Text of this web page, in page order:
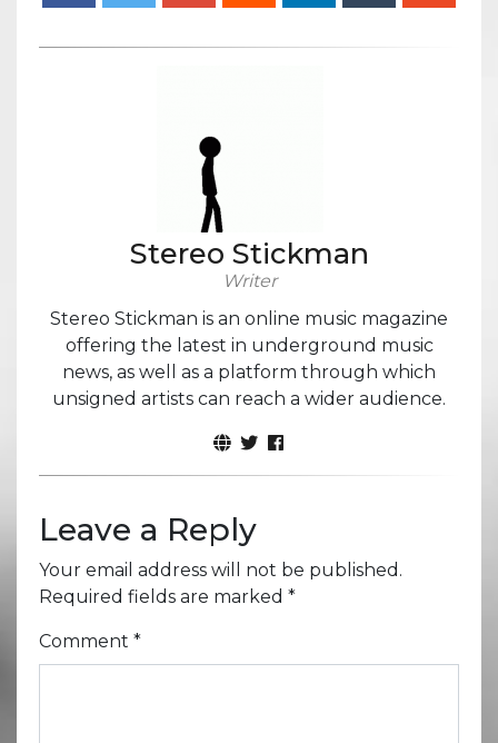
Stereo Stickman
Writer
Stereo Stickman is an online music magazine
offering the latest in underground music
news, as well as a platform through which
unsigned artists can reach a wider audience.
Leave a Reply
Your email address will not be published.
Required fields are marked *
Comment *